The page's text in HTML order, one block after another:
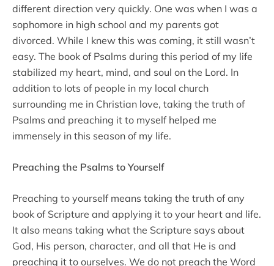
different direction very quickly. One was when I was a
sophomore in high school and my parents got
divorced. While I knew this was coming, it still wasn’t
easy. The book of Psalms during this period of my life
stabilized my heart, mind, and soul on the Lord. In
addition to lots of people in my local church
surrounding me in Christian love, taking the truth of
Psalms and preaching it to myself helped me
immensely in this season of my life.
Preaching the Psalms to Yourself
Preaching to yourself means taking the truth of any
book of Scripture and applying it to your heart and life.
It also means taking what the Scripture says about
God, His person, character, and all that He is and
preaching it to ourselves. We do not preach the Word